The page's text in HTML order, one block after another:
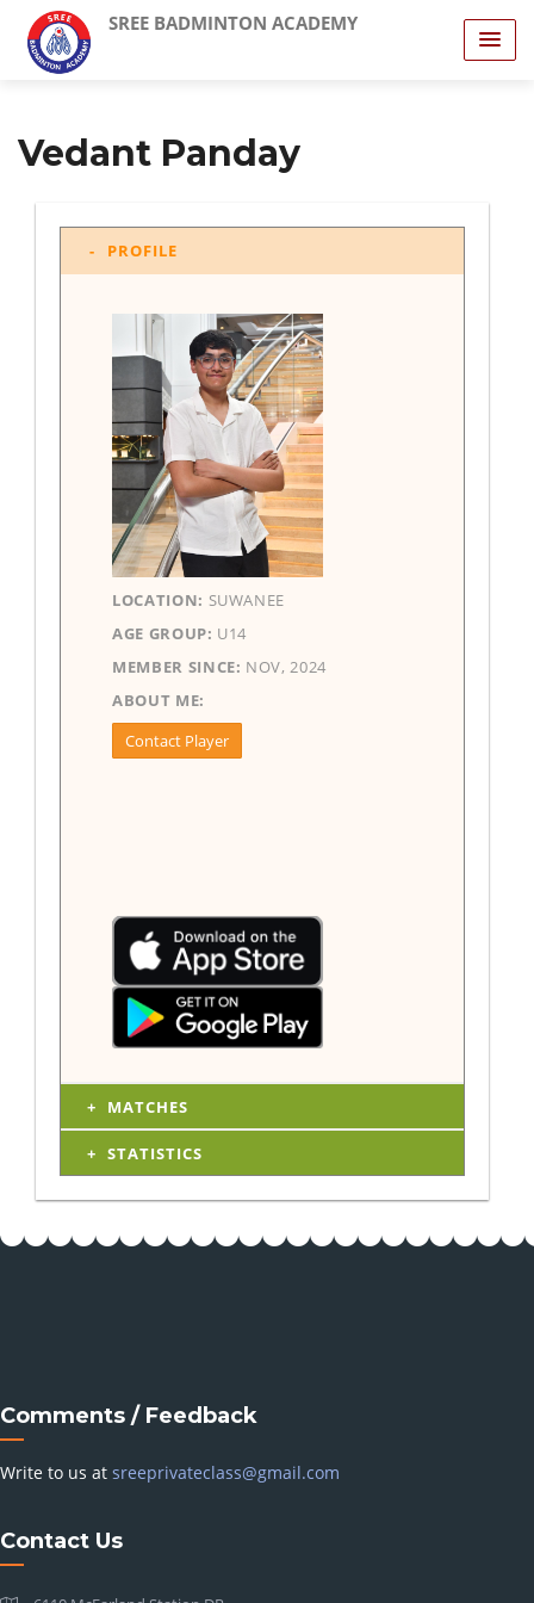
SREE BADMINTON ACADEMY
Vedant Panday
PROFILE
LOCATION: SUWANEE
AGE GROUP: U14
MEMBER SINCE: NOV, 2024
ABOUT ME:
Contact Player
MATCHES
STATISTICS
Comments / Feedback
Write to us at sreeprivateclass@gmail.com
Contact Us